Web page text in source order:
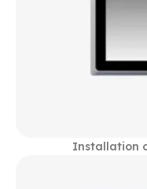
Installation